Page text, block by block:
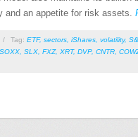
and an appetite for risk assets.
/ Tag: ETF, sectors iShares volatility,
SOXX SLX FXZ, XRT, DVP, CNTR